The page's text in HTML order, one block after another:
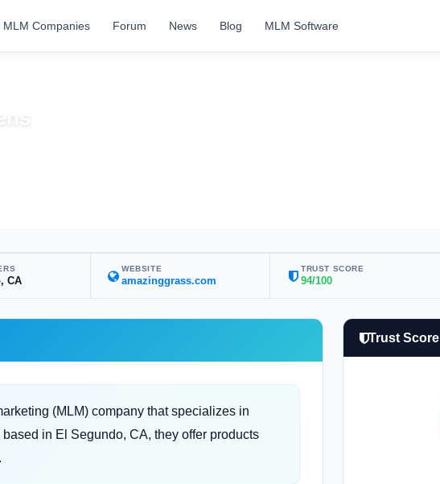
MLM Companies Forum News Blog MLM Software
CA
WEBSITE
amazinggrass.com
TRUST SCORE
94/100
(MLM) company that specializes in
in El Segundo, CA, they offer products
Trust Score